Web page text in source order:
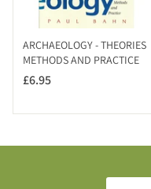
c
V
A
ARCHAEOLOGY - THEORIES
METHODS AND PRACTICE
£6.95
.
5